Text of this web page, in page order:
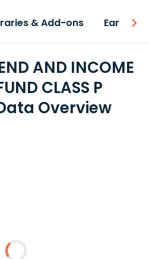
& Add-ons Earnings
AND INCOME
CLASS P
Overview